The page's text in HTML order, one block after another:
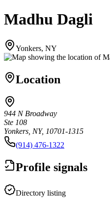
Madhu Dagli
Yonkers, NY
Location
944 N Broadway
Ste 108
Yonkers, NY, 10701-1315
(914) 476-1322
Profile signals
Directory listing